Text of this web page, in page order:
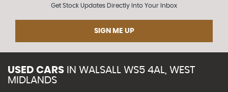
Get Stock Updates Directly Into Your Inbox
SIGN ME UP
USED CARS IN WALSALL WS5 4AL, WEST
MIDLANDS